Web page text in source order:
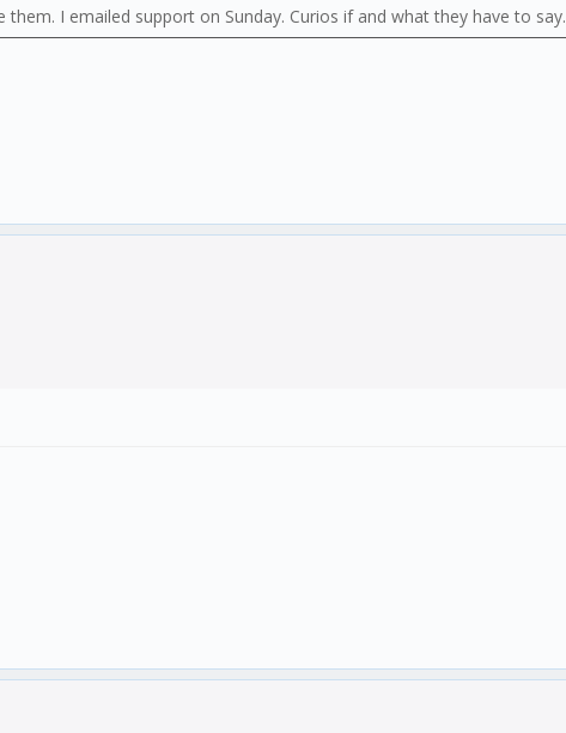
I emailed support on Sunday. Curios if and what they have to say.